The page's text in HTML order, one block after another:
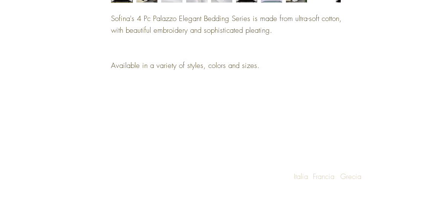
Sofina's 4 Pc Palazzo Elegant Bedding Series is made from ultra-soft cotton,
with beautiful embroidery and sophisticated pleating.
Available in a variety of styles, colors and sizes.
Italia Francia
Grecia